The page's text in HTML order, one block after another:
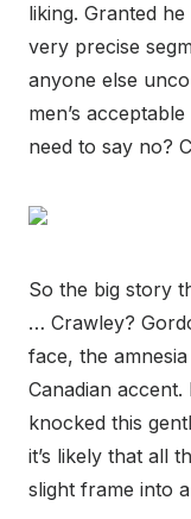
liking. Granted
very precise
anyone else
men’s
need to say no?
So the big story
… Crawley?
face, the
Canadian
knocked this
it’s likely that all
slight frame into